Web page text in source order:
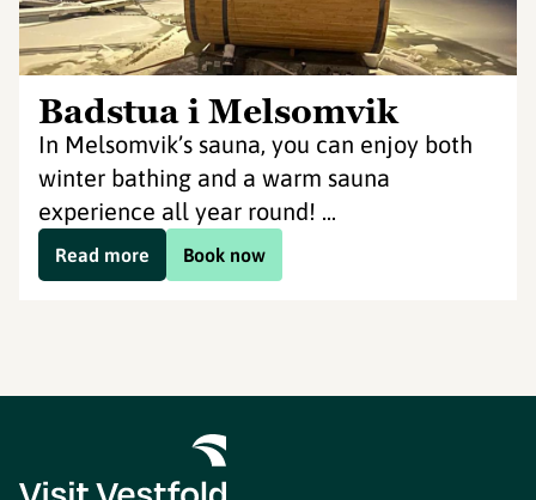
Badstua i Melsomvik
In Melsomvik’s sauna, you can enjoy both
winter bathing and a warm sauna
experience all year round! ...
Book now
Read more